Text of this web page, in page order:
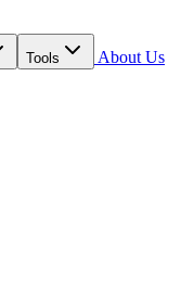
Tools
About Us